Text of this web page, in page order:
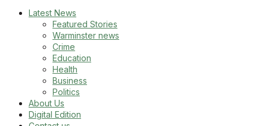
Latest News
Featured Stories
Warminster news
Crime
Education
Health
Business
Politics
About Us
Digital Edition